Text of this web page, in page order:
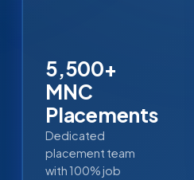
5,500+
MNC
Placements
Dedicated
placement team
with 100% job